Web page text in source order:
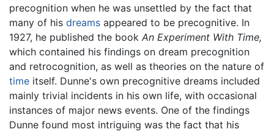
precognition when he was unsettled by the fact that
many of his dreams appeared to be precognitive. In
1927, he published the book An Experiment With Time,
which contained his findings on dream precognition
and retrocognition, as well as theories on the nature of
time itself. Dunne's own precognitive dreams included
mainly trivial incidents in his own life, with occasional
instances of major news events. One of the findings
Dunne found most intriguing was the fact that his